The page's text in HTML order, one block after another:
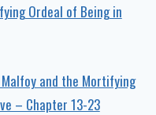
Ordeal of Being in
Malfoy and the Mortifying
– Chapter 13-23